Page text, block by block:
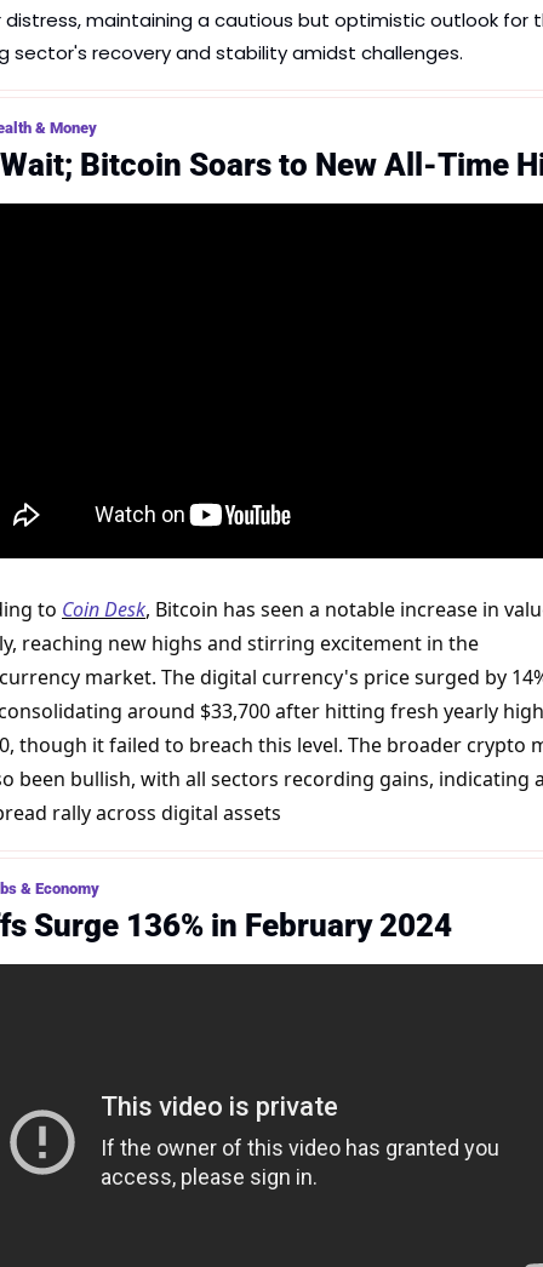
distress, maintaining a cautious but optimistic outlook for
sector's recovery and stability amidst challenges.
& Money
Bitcoin Soars to New All-Time
to Coin Desk, Bitcoin has seen a notable increase in
reaching new highs and stirring excitement in the
market. The digital currency's price surged by
around $33,700 after hitting fresh yearly
though it failed to breach this level. The broader crypto
been bullish, with all sectors recording gains, indicating
rally across digital assets​
& Economy
Surge 136% in February 2024